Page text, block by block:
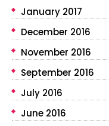
January 2017
December 2016
November 2016
September 2016
July 2016
June 2016